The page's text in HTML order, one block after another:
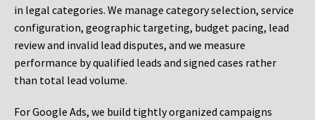
in legal categories. We manage category selection, service
configuration, geographic targeting, budget pacing, lead
review and invalid lead disputes, and we measure
performance by qualified leads and signed cases rather
than total lead volume.
For Google Ads, we build tightly organized campaigns